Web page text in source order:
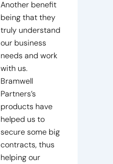
Another benefit
being that they
truly understand
our business
needs and work
with us.
Bramwell
Partners’s
products have
helped us to
secure some big
contracts, thus
helping our